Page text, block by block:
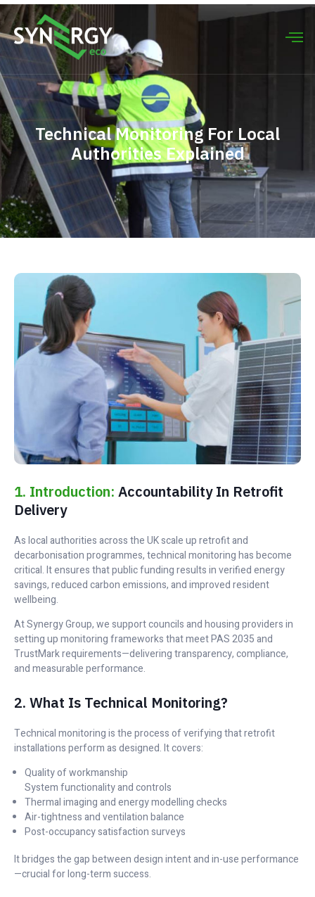
Technical Monitoring For Local
Authorities Explained
1. Introduction: Accountability In Retrofit
Delivery
As local authorities across the UK scale up retrofit and
decarbonisation programmes, technical monitoring has become
critical. It ensures that public funding results in verified energy
savings, reduced carbon emissions, and improved resident
wellbeing.
At Synergy Group, we support councils and housing providers in
setting up monitoring frameworks that meet PAS 2035 and
TrustMark requirements—delivering transparency, compliance,
and measurable performance.
2. What Is Technical Monitoring?
Technical monitoring is the process of verifying that retrofit
installations perform as designed. It covers:
Quality of workmanship
System functionality and controls
Thermal imaging and energy modelling checks
Air-tightness and ventilation balance
Post-occupancy satisfaction surveys
It bridges the gap between design intent and in-use performance
—crucial for long-term success.